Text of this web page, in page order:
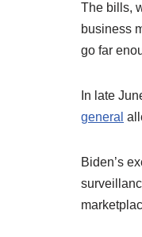
The bills,
business
go far
In late
general
Biden’s